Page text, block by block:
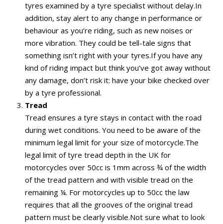
tyres examined by a tyre specialist without delay.In
addition, stay alert to any change in performance or
behaviour as you’re riding, such as new noises or
more vibration. They could be tell-tale signs that
something isn’t right with your tyres.If you have any
kind of riding impact but think you’ve got away without
any damage, don’t risk it: have your bike checked over
by a tyre professional.
Tread
Tread ensures a tyre stays in contact with the road
during wet conditions. You need to be aware of the
minimum legal limit for your size of motorcycle.The
legal limit of tyre tread depth in the UK for
motorcycles over 50cc is 1mm across ¾ of the width
of the tread pattern and with visible tread on the
remaining ¼. For motorcycles up to 50cc the law
requires that all the grooves of the original tread
pattern must be clearly visible.Not sure what to look